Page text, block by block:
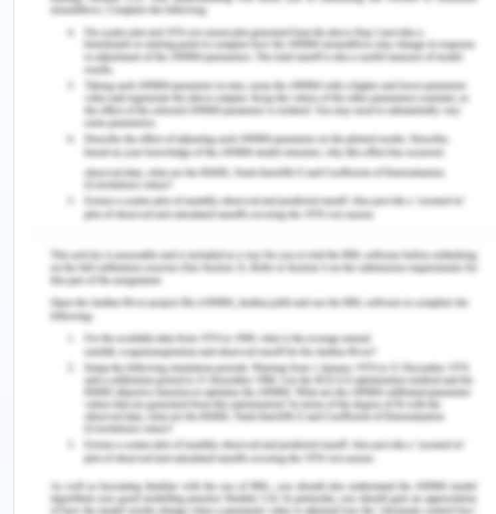
the decision on the spot as there is no time for the
nurse to take into account the opinion of the staff
members (Sfantou et al., 2017). The leadership
grid is the next theory that can be used to define
the use of appropriate theory in regards to the
situation in the clinical practice. As per the
leadership grid theory, the task versus the person
the nurse about the work is grid with the nurses’
concern for their patients.
The democratic leadership style involves the
professionals in the decision- making process and
at last they are allowed to take the final decision.
The nurses in this case generally get confused with
varied opinions that make them difficult to reach
to a particular decision. Democratic leadership